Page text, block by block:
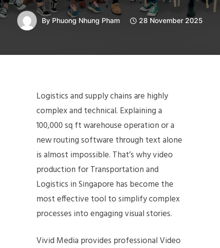
By Phuong Nhung Pham 28 November 2025
Logistics and supply chains are highly
complex and technical. Explaining a
100,000 sq ft warehouse operation or a
new routing software through text alone
is almost impossible. That’s why video
production for Transportation and
Logistics in Singapore has become the
most effective tool to simplify complex
processes into engaging visual stories.
Vivid Media provides professional Video